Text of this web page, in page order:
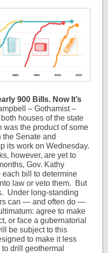
900 Bills. Now It’s
– Gothamist –
houses of the state
the product of some
the Senate and
its work on Wednesday.
however, are yet to
Gov. Kathy
each bill to determine
law or veto them. But
Under long-standing
can — and often do —
agree to make
or face a gubernatorial
be subject to this
to make it less
drill geothermal